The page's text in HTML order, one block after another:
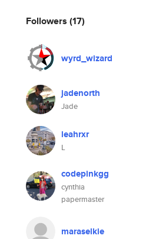
Followers (17)
wyrd_wizard
jadenorth
Jade
leahrxr
L
codepinkgg
cynthia
papermaster
maraselkie